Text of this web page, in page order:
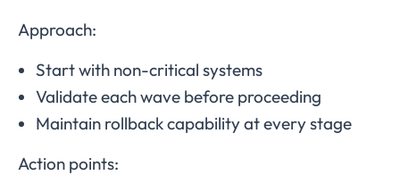
Approach:
Start with non-critical systems
Validate each wave before proceeding
Maintain rollback capability at every stage
Action points: